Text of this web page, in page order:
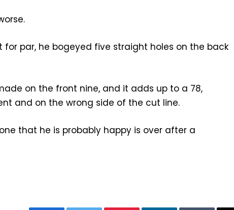
par, he bogeyed five straight holes on the back
on the front nine, and it adds up to a 78,
and on the wrong side of the cut line.
that he is probably happy is over after a